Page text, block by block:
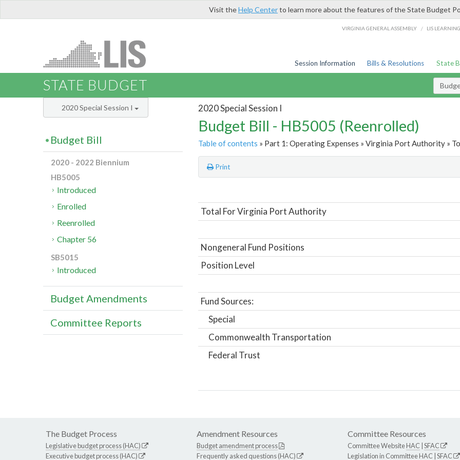
Visit theHelp Centerto learn more about the features of the State Budget
VIRGINIA GENERAL ASSEMBLY / LIS
Session Information Bills & Resolutions State
STATE BUDGET
2020 Special Session I
Budget Bill - HB5005 (Reenrolled)
Table of contents » Part 1: Operating Expenses » Virginia Port Authority »
Print
Total For Virginia Port Authority
Nongeneral Fund Positions
Position Level
Fund Sources:
Special
Commonwealth Transportation
Federal Trust
2020 Special Session I
Budget Bill
2020 - 2022 Biennium
HB5005
Introduced
Enrolled
Reenrolled
Chapter 56
SB5015
Introduced
Budget Amendments
Committee Reports
The Budget Process
Legislative budget process (HAC)
Executive budget process (HAC)
Amendment Resources
Budget amendment process
Frequently asked questions (HAC)
Committee Resources
Committee WebsiteHAC SFAC
Legislation in CommitteeHAC SFAC